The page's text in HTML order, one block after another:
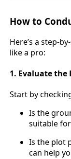
How to
Here’s a step-
like a pro:
1. Evaluate the
Start by
Is the
suitable
Is the plot
can help